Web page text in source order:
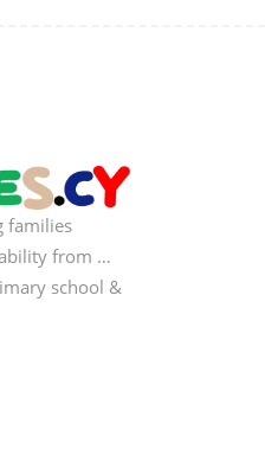
families
from …
school &